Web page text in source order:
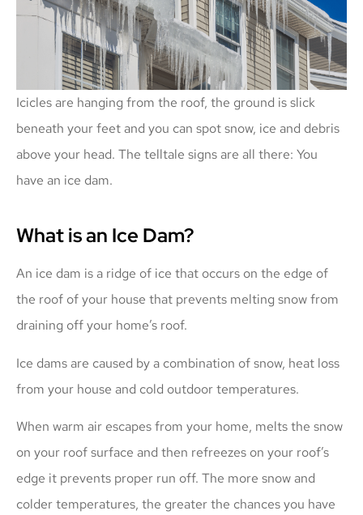
Icicles are hanging from the roof, the ground is slick
beneath your feet and you can spot snow, ice and debris
above your head. The telltale signs are all there: You
have an ice dam.
What is an Ice Dam?
An ice dam is a ridge of ice that occurs on the edge of
the roof of your house that prevents melting snow from
draining off your home’s roof.
Ice dams are caused by a combination of snow, heat loss
from your house and cold outdoor temperatures.
When warm air escapes from your home, melts the snow
on your roof surface and then refreezes on your roof’s
edge it prevents proper run off. The more snow and
colder temperatures, the greater the chances you have